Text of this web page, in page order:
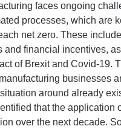
faces ongoing
processes, which are
net zero. These
and financial incentives,
of Brexit and Covid-19.
businesses
around already
that the application
over the next decade.